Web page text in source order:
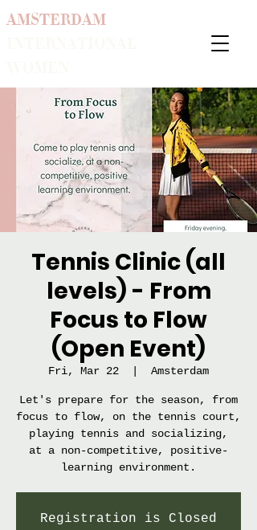
AMSTERDAM
Tennis Clinic (all
levels) - From
Focus to Flow
(Open Event)
Fri, Mar 22 Amsterdam
Let's prepare for the season, from
focus to flow, on the tennis court,
playing tennis and socializing,
at a non-competitive, positive-
learning environment.
Registration is Closed